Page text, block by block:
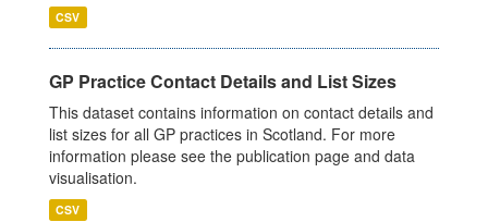
CSV
GP Practice Contact Details and List Sizes
This dataset contains information on contact details and
list sizes for all GP practices in Scotland. For more
information please see the publication page and data
visualisation.
CSV